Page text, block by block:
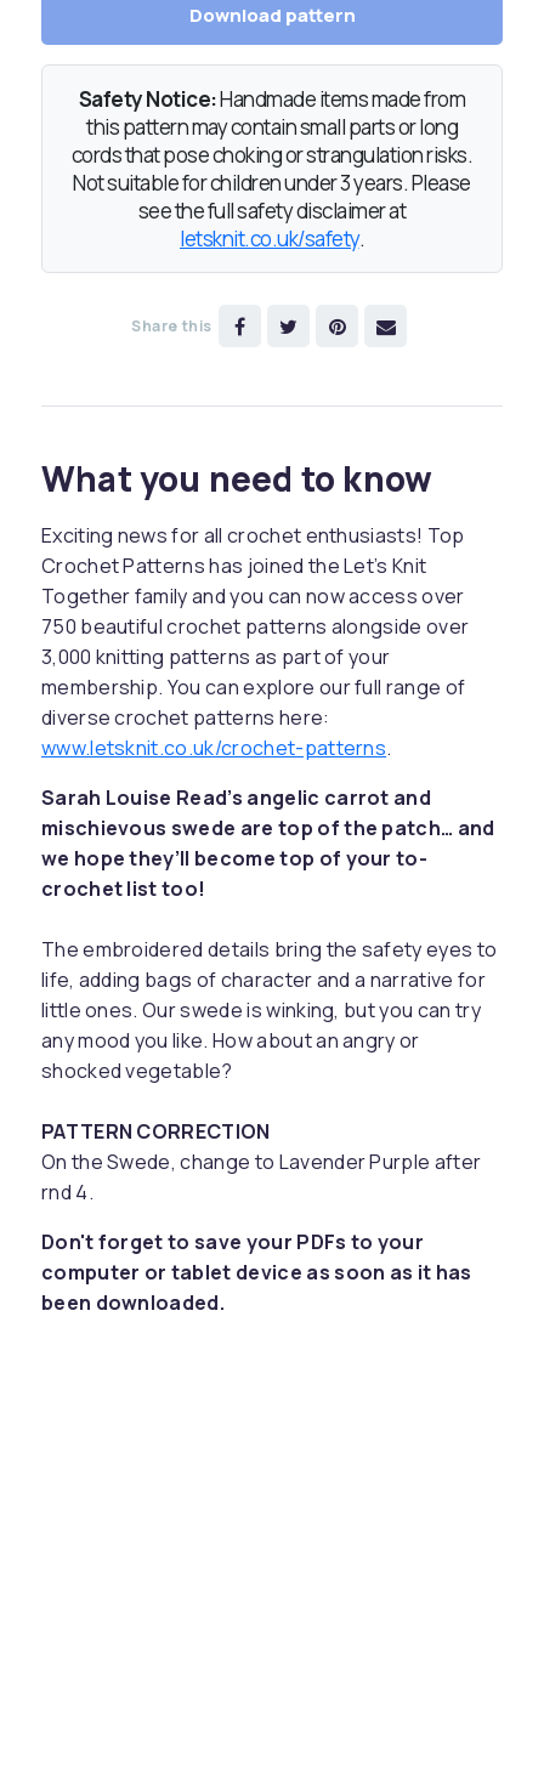
Download pattern
Safety Notice:Handmade items made from
this pattern may contain small parts or long
cords that pose choking or strangulation risks.
Not suitable for children under 3 years. Please
see the full safety disclaimer at
letsknit.co.uk/safety.
Share this
What you need to know
Exciting news for all crochet enthusiasts! Top
Crochet Patterns has joined the Let’s Knit
Together family and you can now access over
750 beautiful crochet patterns alongside over
3,000 knitting patterns as part of your
membership. You can explore our full range of
diverse crochet patterns here:
www.letsknit.co.uk/crochet-patterns.
Sarah Louise Read’s angelic carrot and
mischievous swede are top of the patch… and
we hope they’ll become top of your to-
crochet list too!
The embroidered details bring the safety eyes to
life, adding bags of character and a narrative for
little ones. Our swede is winking, but you can try
any mood you like. How about an angry or
shocked vegetable?
PATTERN CORRECTION
On the Swede, change to Lavender Purple after
rnd 4.
Don't forget to save your PDFs to your
computer or tablet device as soon as it has
been downloaded.